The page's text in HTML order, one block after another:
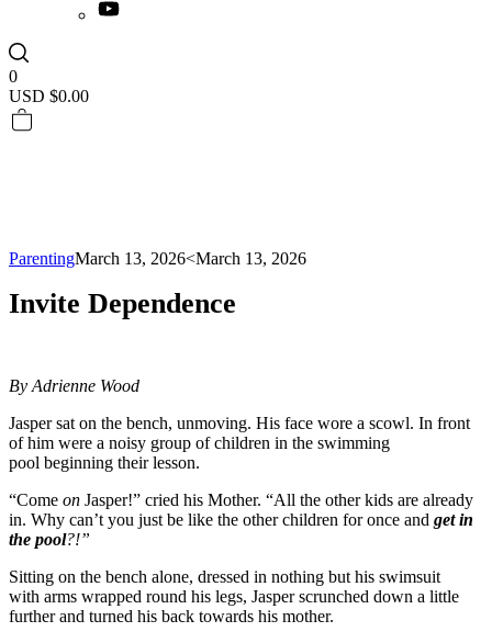
0
USD $0.00
ParentingMarch 13, 2026<March 13, 2026
Invite Dependence
By Adrienne Wood
Jasper sat on the bench, unmoving. His face wore a scowl. In front
of him were a noisy group of children in the swimming
pool beginning their lesson.
“Come on Jasper!” cried his Mother. “All the other kids are already
in. Why can’t you just be like the other children for once and get in
the pool?!”
Sitting on the bench alone, dressed in nothing but his swimsuit
with arms wrapped round his legs, Jasper scrunched down a little
further and turned his back towards his mother.